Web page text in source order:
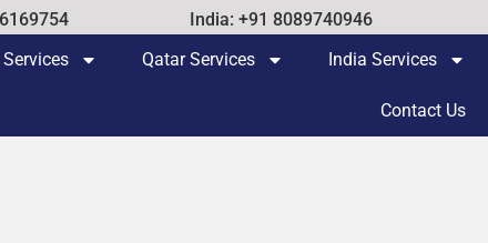
India: +91 8089740946
Qatar Services India Services
Contact Us